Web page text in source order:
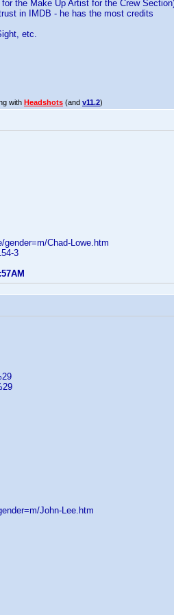
the Make Up Artist for the Crew
in IMDB - he has the most credits
etc.
with Headshots (and v11.2)
gender=m/Chad-Lowe.htm
3
John-Lee.htm